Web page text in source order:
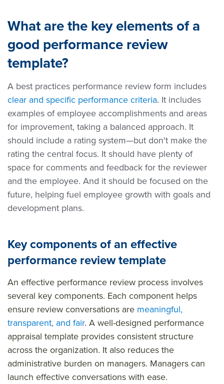
What are the key elements of a
good performance review
template?
A best practices performance review form includes
clear and specific performance criteria. It includes
examples of employee accomplishments and areas
for improvement, taking a balanced approach. It
should include a rating system—but don't make the
rating the central focus. It should have plenty of
space for comments and feedback for the reviewer
and the employee. And it should be focused on the
future, helping fuel employee growth with goals and
development plans.
Key components of an effective
performance review template
An effective performance review process involves
several key components. Each component helps
ensure review conversations are meaningful,
transparent, and fair. A well-designed performance
appraisal template provides consistent structure
across the organization. It also reduces the
administrative burden on managers. Managers can
launch effective conversations with ease.